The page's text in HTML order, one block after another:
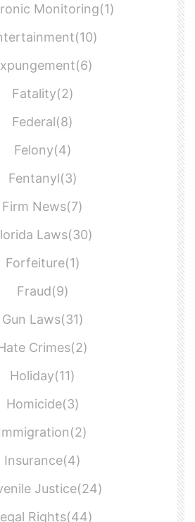
Monitoring(1)
Fatality(2)
Federal(8)
Felony(4)
Fentanyl(3)
Firm News(7)
Laws(30)
Forfeiture(1)
Fraud(9)
Gun Laws(31)
Crimes(2)
Holiday(11)
Homicide(3)
Insurance(4)
Justice(24)
Rights(44)